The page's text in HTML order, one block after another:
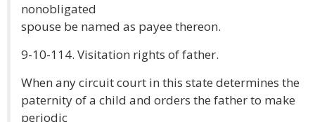
nonobligated
spouse be named as payee thereon.
9-10-114. Visitation rights of father.
When any circuit court in this state determines the
paternity of a child and orders the father to make
periodic